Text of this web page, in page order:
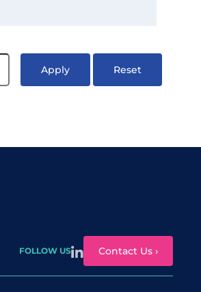
FOLLOW US Contact Us ›